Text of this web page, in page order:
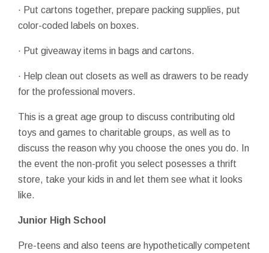
· Put cartons together, prepare packing supplies, put
color-coded labels on boxes.
· Put giveaway items in bags and cartons.
· Help clean out closets as well as drawers to be ready
for the professional movers.
This is a great age group to discuss contributing old
toys and games to charitable groups, as well as to
discuss the reason why you choose the ones you do. In
the event the non-profit you select posesses a thrift
store, take your kids in and let them see what it looks
like.
Junior High School
Pre-teens and also teens are hypothetically competent